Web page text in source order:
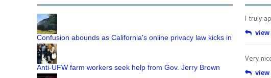
Confusion abounds as California's online privacy law kicks in
Anti-UFW farm workers seek help from Gov. Jerry Brown
I truly
view
Very
view